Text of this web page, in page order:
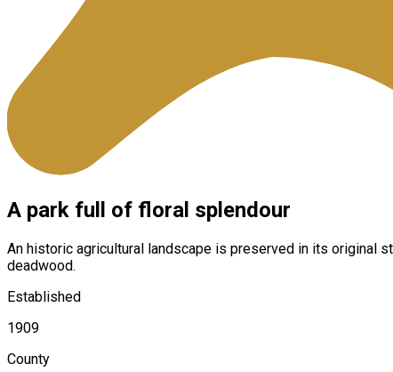
A park full of floral splendour
An historic agricultural landscape is preserved in its original
deadwood.
Established
1909
County